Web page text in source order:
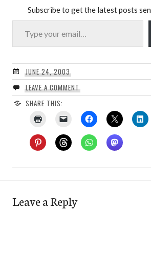
Subscribe to get the latest posts
Type your email…
JUNE 24, 2003
LEAVE A COMMENT
SHARE THIS:
Leave a Reply